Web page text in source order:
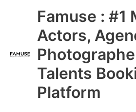
Famuse : #1
Actors,
Talents
Platform
Main
Menu